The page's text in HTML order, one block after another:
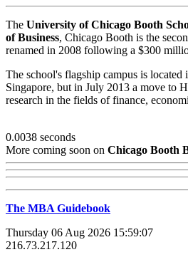
The University of Chicago Booth
of Business, Chicago Booth is the
renamed in 2008 following a $300
The school's flagship campus is
Singapore, but in July 2013 a move to
research in the fields of finance,
0.0038 seconds
More coming soon on Chicago Booth
The MBA Guidebook
Thursday 06 Aug 2026 15:59:07
216.73.217.120